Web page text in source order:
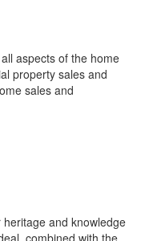
aspects of the home
property sales and
sales and
and knowledge
combined with the